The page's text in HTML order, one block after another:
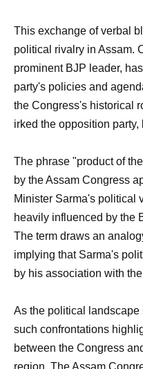
This exchange of verbal
political rivalry in Assam.
prominent BJP leader,
party's policies and
the Congress's historical
irked the opposition
The phrase "product of
by the Assam Congress
Minister Sarma's political
heavily influenced by the
The term draws an
implying that Sarma's
by his association with the
As the political landscape
such confrontations
between the Congress
region. The Assam